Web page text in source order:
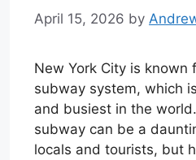
April 15, 2026 by
New York City is known
subway system, which
and busiest in the
subway can be a
locals and tourists, but